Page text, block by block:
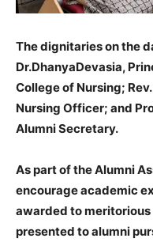
The dignitaries on the
Dr.DhanyaDevasia,
College of Nursing;
Nursing Officer; and
Alumni Secretary.
As part of the Alumni
encourage academic
awarded to
presented to alumni